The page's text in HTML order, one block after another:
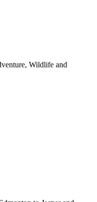
Wildlife and